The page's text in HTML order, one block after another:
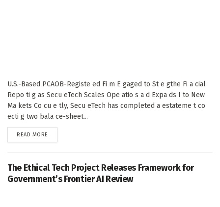
U.S.-Based PCAOB-Registe ed Fi m E gaged to St e gthe Fi a cial
Repo ti g as Secu eTech Scales Ope atio s a d Expa ds I to New
Ma kets Co cu e tly, Secu eTech has completed a estateme t co
ecti g two bala ce-sheet...
READ MORE
The Ethical Tech Project Releases Framework for
Government’s Frontier AI Review